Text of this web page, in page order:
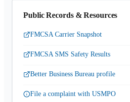
Public Records & Resources
FMCSA Carrier Snapshot
FMCSA SMS Safety Results
Better Business Bureau profile
File a complaint with USMPO